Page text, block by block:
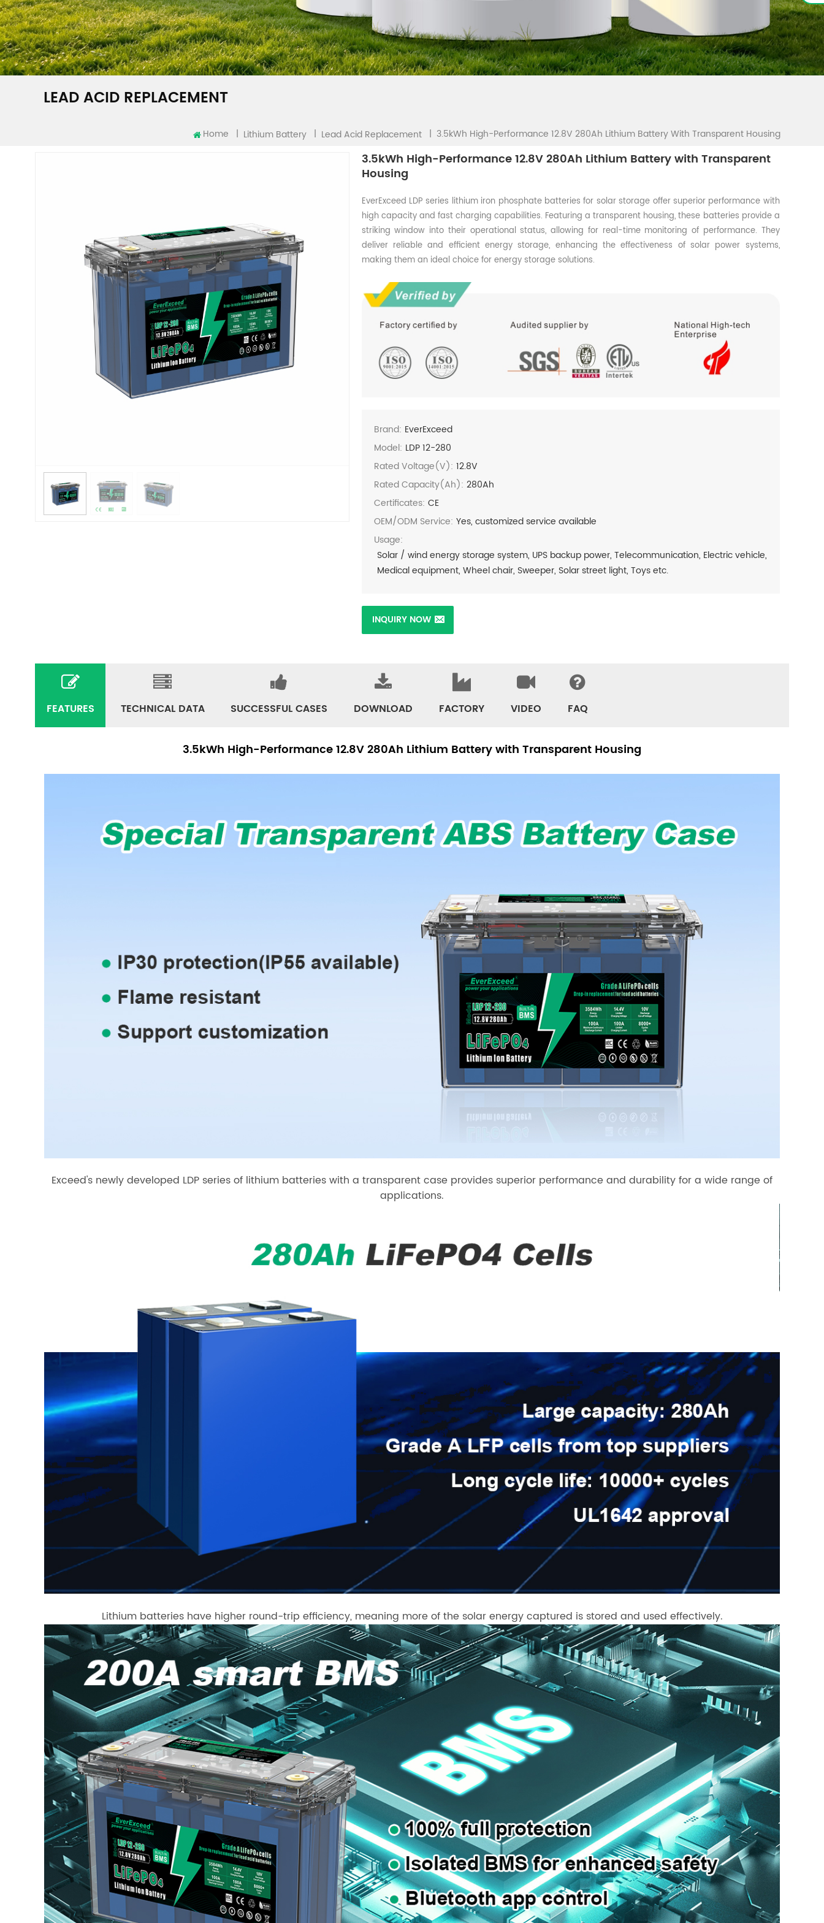
LEAD ACID REPLACEMENT
Home | Lithium Battery | Lead Acid Replacement | 3.5kWh High-Performance 12.8V 280Ah Lithium Battery With Transparent Housing
3.5kWh High-Performance 12.8V 280Ah Lithium Battery with Transparent
Housing
EverExceed LDP series lithium iron phosphate batteries for solar storage offer superior performance with
high capacity and fast charging capabilities. Featuring a transparent housing, these batteries provide a
striking window into their operational status, allowing for real-time monitoring of performance. They
deliver reliable and efficient energy storage, enhancing the effectiveness of solar power systems,
making them an ideal choice for energy storage solutions.
Brand: EverExceed
Model: LDP 12-280
Rated Voltage(V): 12.8V
Rated Capacity(Ah): 280Ah
Certificates: CE
OEM/ODM Service: Yes, customized service available
Usage:
Solar / wind energy storage system, UPS backup power, Telecommunication, Electric vehicle,
Medical equipment, Wheel chair, Sweeper, Solar street light, Toys etc.
INQUIRY NOW
FEATURES TECHNICAL DATA SUCCESSFUL CASES DOWNLOAD FACTORY VIDEO FAQ
3.5kWh High-Performance 12.8V 280Ah Lithium Battery with Transparent Housing
Exceed's newly developed LDP series of lithium batteries with a transparent case provides superior performance and durability for a wide range of
applications.
Lithium batteries have higher round-trip efficiency, meaning more of the solar energy captured is stored and used effectively.